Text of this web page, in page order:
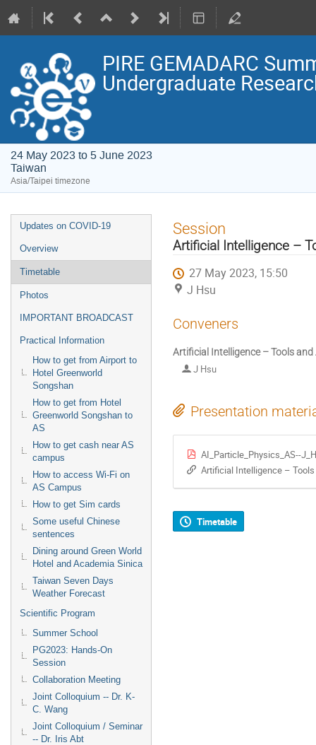
PIRE GEMADARC
Undergraduate
24 May 2023 to 5 June 2023
Taiwan
Asia/Taipei timezone
Event
menu
Updates on COVID-19
Overview
Timetable
Photos
IMPORTANT BROADCAST
Practical Information
How to get from Airport to
Hotel Greenworld
Songshan
How to get from Hotel
Greenworld Songshan to
AS
How to get cash near AS
campus
How to access Wi-Fi on
AS Campus
How to get Sim cards
Some useful Chinese
sentences
Dining around Green World
Hotel and Academia Sinica
Taiwan Seven Days
Weather Forecast
Scientific Program
Summer School
PG2023: Hands-On
Session
Collaboration Meeting
Joint Colloquium -- Dr. K-
C. Wang
Joint Colloquium / Seminar
-- Dr. Iris Abt
Session
Artificial Intelligence –
27 May 2023, 15:50
J Hsu
Conveners
Artificial Intelligence – Tools
J Hsu
Presentation
AI_Particle_Physics_AS--
Artificial Intelligence –
Timetable